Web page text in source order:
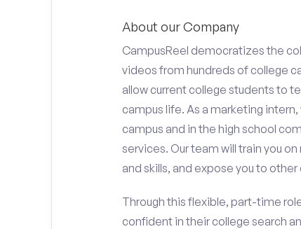
About our Company
CampusReel democratizes the
videos from hundreds of college
allow current college students to
campus life. As a marketing
campus and in the high school
services. Our team will train you
and skills, and expose you to
Through this flexible, part-time
confident in their college search